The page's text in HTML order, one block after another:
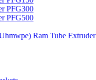
PFG300
PFG500
Ram Tube Extruder